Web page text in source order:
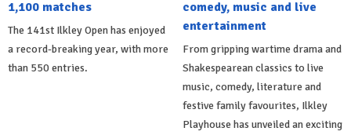
1,100 matches
The 141st Ilkley Open has enjoyed
a record-breaking year, with more
than 550 entries.
comedy, music and live
entertainment
From gripping wartime drama and
Shakespearean classics to live
music, comedy, literature and
festive family favourites, Ilkley
Playhouse has unveiled an exciting